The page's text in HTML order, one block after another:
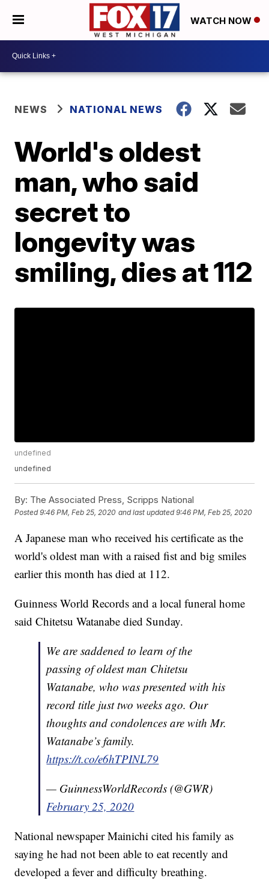
WATCH NOW
NEWS NATIONAL NEWS
World's oldest
man, who said
secret to
longevity was
smiling, dies at 112
undefined
undefined
By: The Associated Press, Scripps National
Posted9:46 PM, Feb 25, 2020 and last updated 9:46 PM, Feb 25, 2020
A Japanese man who received his certificate as the
world's oldest man with a raised fist and big smiles
earlier this month has died at 112.
Guinness World Records and a local funeral home
said Chitetsu Watanabe died Sunday.
We are saddened to learn of the
passing of oldest man Chitetsu
Watanabe, who was presented with his
record title just two weeks ago. Our
thoughts and condolences are with Mr.
Watanabe’s family.
https://t.co/e6hTPINL79
— GuinnessWorldRecords (@GWR)
February 25, 2020
National newspaper Mainichi cited his family as
saying he had not been able to eat recently and
developed a fever and difficulty breathing.